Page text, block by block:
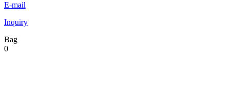
E-mail
Inquiry
Bag
0